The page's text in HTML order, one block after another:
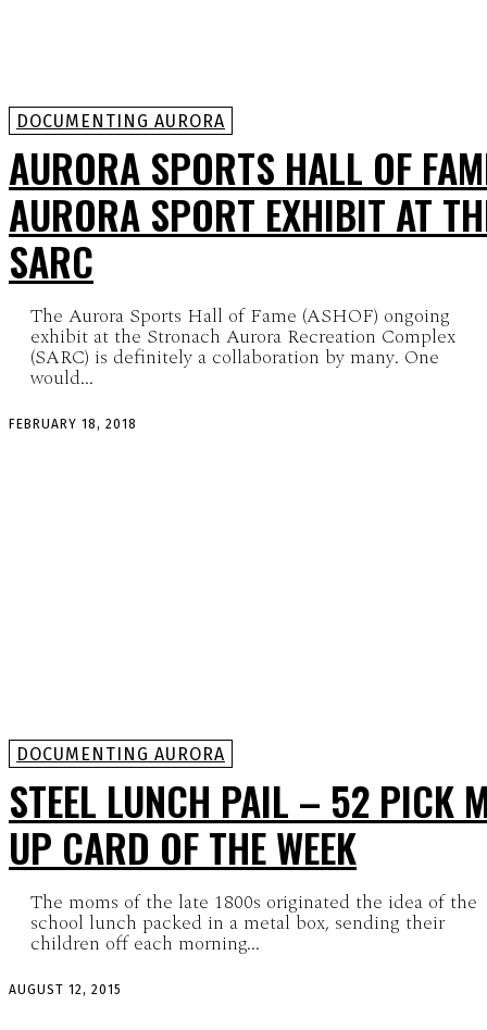
DOCUMENTING AURORA
AURORA SPORTS HALL OF
AURORA SPORT EXHIBIT AT
SARC
The Aurora Sports Hall of Fame (ASHOF) ongoing
exhibit at the Stronach Aurora Recreation Complex
(SARC) is definitely a collaboration by many. One
would...
FEBRUARY 18, 2018
DOCUMENTING AURORA
STEEL LUNCH PAIL – 52 PICK
UP CARD OF THE WEEK
The moms of the late 1800s originated the idea of the
school lunch packed in a metal box, sending their
children off each morning...
AUGUST 12, 2015